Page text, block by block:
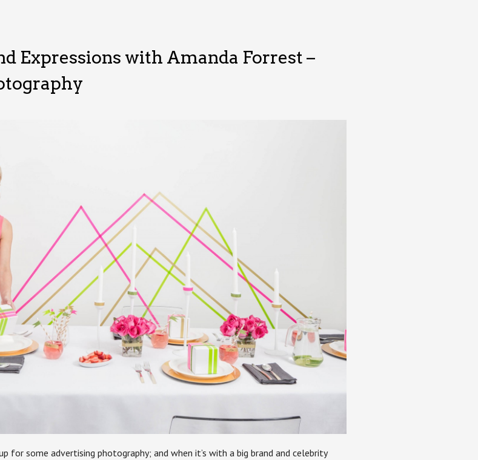
Expressions with Amanda Forrest –
for some advertising photography; and when it’s with a big brand and celebrity